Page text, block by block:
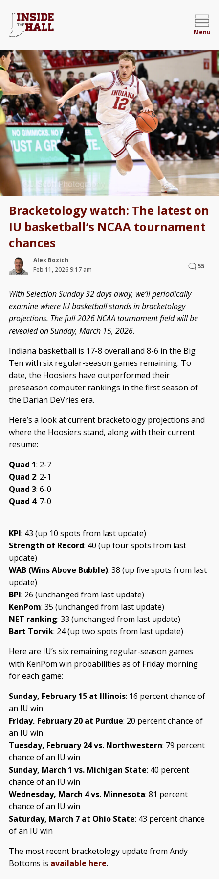
Menu
Bracketology watch: The latest on
IU basketball’s NCAA tournament
chances
Alex Bozich
Feb 11, 2026 9:17 am
55
With Selection Sunday 32 days away, we’ll periodically
examine where IU basketball stands in bracketology
projections. The full 2026 NCAA tournament field will be
revealed on Sunday, March 15, 2026.
Indiana basketball is 17-8 overall and 8-6 in the Big
Ten with six regular-season games remaining. To
date, the Hoosiers have outperformed their
preseason computer rankings in the first season of
the Darian DeVries era.
Here’s a look at current bracketology projections and
where the Hoosiers stand, along with their current
resume:
Quad 1: 2-7
Quad 2: 2-1
Quad 3: 6-0
Quad 4: 7-0
KPI: 43 (up 10 spots from last update)
Strength of Record: 40 (up four spots from last
update)
WAB (Wins Above Bubble): 38 (up five spots from last
update)
BPI: 26 (unchanged from last update)
KenPom: 35 (unchanged from last update)
NET ranking: 33 (unchanged from last update)
Bart Torvik: 24 (up two spots from last update)
Here are IU’s six remaining regular-season games
with KenPom win probabilities as of Friday morning
for each game:
Sunday, February 15 at Illinois: 16 percent chance of
an IU win
Friday, February 20 at Purdue: 20 percent chance of
an IU win
Tuesday, February 24 vs. Northwestern: 79 percent
chance of an IU win
Sunday, March 1 vs. Michigan State: 40 percent
chance of an IU win
Wednesday, March 4 vs. Minnesota: 81 percent
chance of an IU win
Saturday, March 7 at Ohio State: 43 percent chance
of an IU win
The most recent bracketology update from Andy
Bottoms is available here.